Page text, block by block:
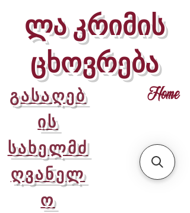
ლა კრიმის
ცხოვრება
გასაღებ
ის
სახელმძ
ღვანელ
ო
Home